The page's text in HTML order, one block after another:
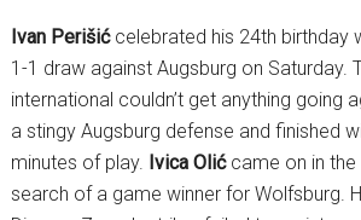
Ivan Perišićcelebrated his 24th birthday
1-1 draw against Augsburg on Saturday.
international couldn’t get anything going
a stingy Augsburg defense and finished
minutes of play. Ivica Olić came on in the
search of a game winner for Wolfsburg.